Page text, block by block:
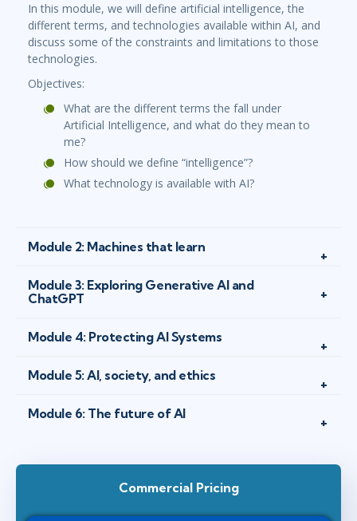
In this module, we will define artificial intelligence, the
different terms, and technologies available within AI, and
discuss some of the constraints and limitations to those
technologies.
Objectives:
What are the different terms the fall under
Artificial Intelligence, and what do they mean to
me?
How should we define “intelligence”?
What technology is available with AI?
Module 2: Machines that learn
Module 3: Exploring Generative AI and
ChatGPT
Module 4: Protecting AI Systems
Module 5: AI, society, and ethics
Module 6: The future of AI
Commercial Pricing